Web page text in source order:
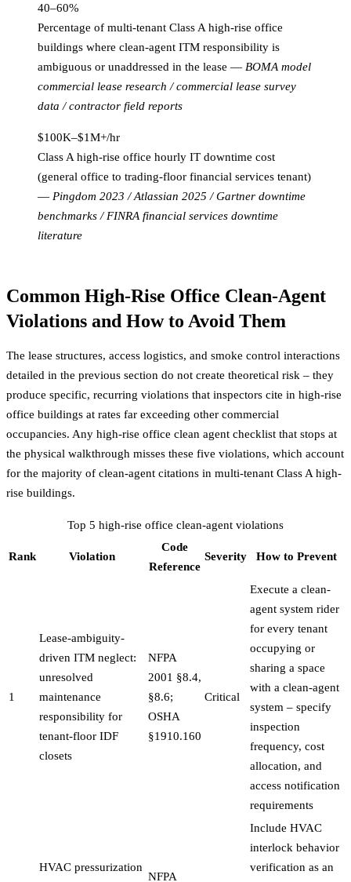
40–60%
Percentage of multi-tenant Class A high-rise office
buildings where clean-agent ITM responsibility is
ambiguous or unaddressed in the lease — BOMA model
commercial lease research / commercial lease survey
data / contractor field reports
$100K–$1M+/hr
Class A high-rise office hourly IT downtime cost
(general office to trading-floor financial services tenant)
— Pingdom 2023 / Atlassian 2025 / Gartner downtime
benchmarks / FINRA financial services downtime
literature
Common High-Rise Office Clean-Agent
Violations and How to Avoid Them
The lease structures, access logistics, and smoke control interactions
detailed in the previous section do not create theoretical risk – they
produce specific, recurring violations that inspectors cite in high-rise
office buildings at rates far exceeding other commercial
occupancies. Any high-rise office clean agent checklist that stops at
the physical walkthrough misses these five violations, which account
for the majority of clean-agent citations in multi-tenant Class A high-
rise buildings.
Top 5 high-rise office clean-agent violations
Rank Violation
Code
Reference
Severity How to Prevent
1
Lease-ambiguity-
driven ITM neglect:
unresolved
maintenance
responsibility for
tenant-floor IDF
closets
NFPA
2001 §8.4,
§8.6;
OSHA
§1910.160
Critical
Execute a clean-
agent system rider
for every tenant
occupying or
sharing a space
with a clean-agent
system – specify
inspection
frequency, cost
allocation, and
access notification
requirements
HVAC pressurization
NFPA
Include HVAC
interlock behavior
verification as an